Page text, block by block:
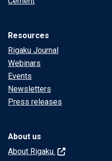
Resources
Rigaku Journal
Webinars
Events
Newsletters
Press releases
About us
About Rigaku